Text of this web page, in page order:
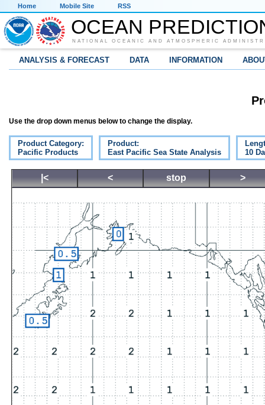
Home Mobile Site RSS
OCEAN
NATIONAL OCEANIC AND ATMOSPHERIC
ANALYSIS & FORECAST DATA INFORMATION
Use the drop down menus below to change the display.
Product Category:
Pacific Products
Product:
East Pacific Sea State Analysis
10
|< < stop >